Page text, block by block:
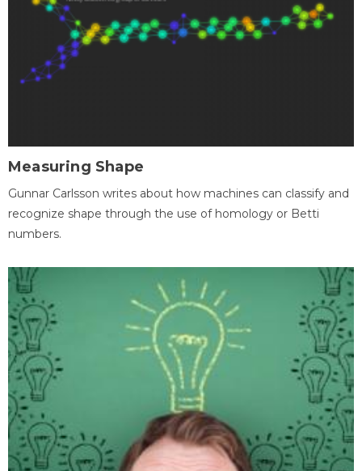
Measuring Shape
Gunnar Carlsson writes about how machines can classify and
recognize shape through the use of homology or Betti
numbers.